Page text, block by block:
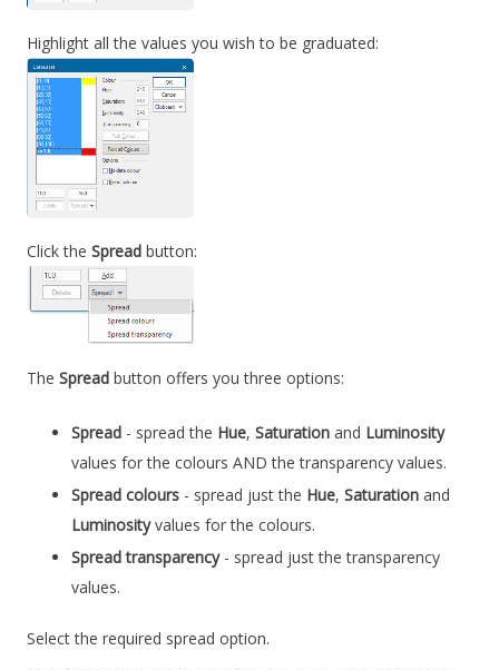
Highlight all the values you wish to be graduated:
Click theSpread button:
TheSpread button offers you three options:
Spread - spread the Hue,Saturation and Luminosity
values for the colours AND the transparency values.
Spread colours - spread just the Hue,Saturation and
Luminosityvalues for the colours.
Spread transparency- spread just the transparency
values.
Select the required spread option.